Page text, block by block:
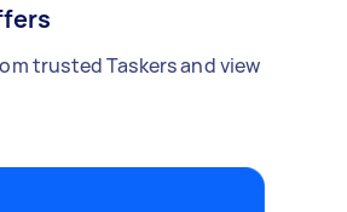
trusted Taskers and view